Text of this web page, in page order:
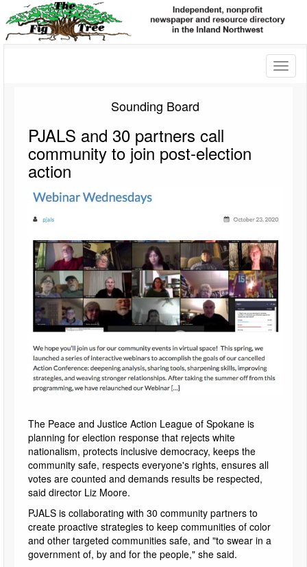
Sounding Board
PJALS and 30 partners call
community to join post-election
action
The Peace and Justice Action League of Spokane is
planning for election response that rejects white
nationalism, protects inclusive democracy, keeps the
community safe, respects everyone's rights, ensures all
votes are counted and demands results be respected,
said director Liz Moore.
PJALS is collaborating with 30 community partners to
create proactive strategies to keep communities of color
and other targeted communities safe, and "to swear in a
government of, by and for the people," she said.